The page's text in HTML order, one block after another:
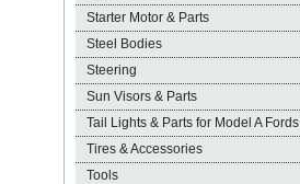
Starter Motor & Parts
Steel Bodies
Steering
Sun Visors & Parts
Tail Lights & Parts for Model A Fords
Tires & Accessories
Tools